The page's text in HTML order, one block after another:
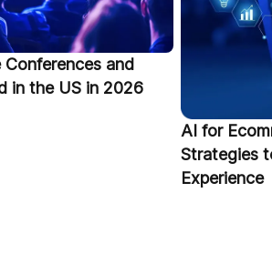
Conferences and
in the US in 2026
AI for
Strategies
Experience